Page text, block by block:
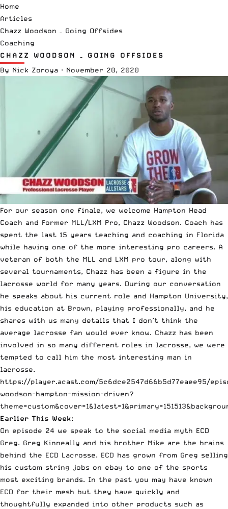
Home
Articles
Chazz Woodson – Going Offsides
Coaching
CHAZZ WOODSON – GOING OFFSIDES
By Nick Zoroya · November 20, 2020
For our season one finale, we welcome Hampton Head
Coach and Former MLL/LXM Pro, Chazz Woodson. Coach has
spent the last 15 years teaching and coaching in Florida
while having one of the more interesting pro careers. A
veteran of both the MLL and LXM pro tour, along with
several tournaments, Chazz has been a figure in the
lacrosse world for many years. During our conversation
he speaks about his current role and Hampton University,
his education at Brown, playing professionally, and he
shares with us many details that I don’t think the
average lacrosse fan would ever know. Chazz has been
involved in so many different roles in lacrosse, we were
tempted to call him the most interesting man in
lacrosse.
https://player.acast.com/5c6dce2547d66b5d77eaee95/
woodson-hampton-mission-driven?
Earlier This Week:
On episode 24 we speak to the social media myth ECD
Greg. Greg Kinneally and his brother Mike are the brains
behind the ECD Lacrosse. ECD has grown from Greg selling
his custom string jobs on ebay to one of the sports
most exciting brands. In the past you may have known
ECD for their mesh but they have quickly and
thoughtfully expanded into other products such as